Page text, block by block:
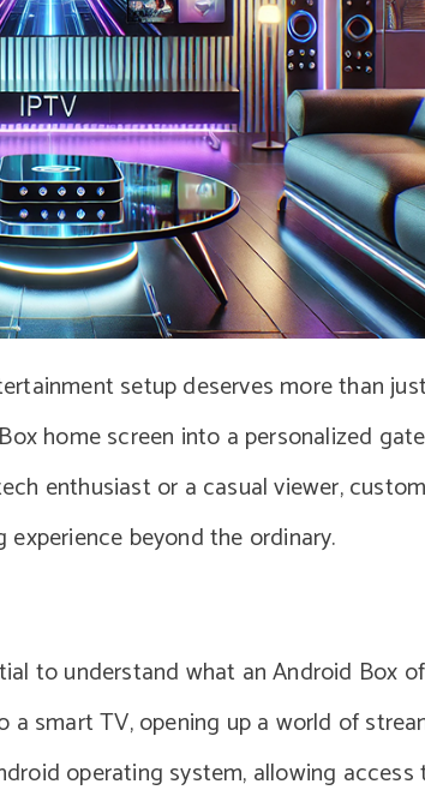
setup deserves more than
home screen into a personalized
enthusiast or a casual viewer,
beyond the ordinary.
to understand what an Android Box
smart TV, opening up a world of
operating system, allowing access